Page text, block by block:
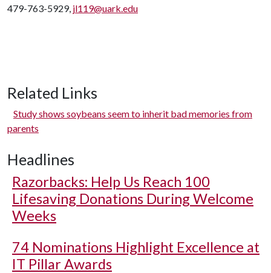
479-763-5929, jl119@uark.edu
Related Links
Study shows soybeans seem to inherit bad memories from
parents
Headlines
Razorbacks: Help Us Reach 100
Lifesaving Donations During Welcome
Weeks
74 Nominations Highlight Excellence at
IT Pillar Awards